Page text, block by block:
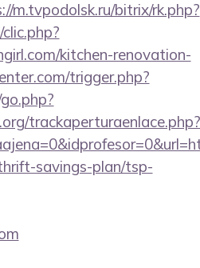
m.tvpodolsk.ru/bitrix/rk.php?
kitchen-renovation-
trigger.php?
trackaperturaenlace.php?
savings-plan/tsp-